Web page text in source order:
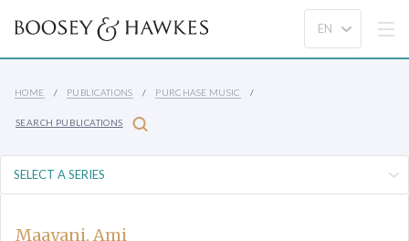
HOME PUBLICATIONS PURCHASE MUSIC
SEARCH PUBLICATIONS
Maayani, Ami